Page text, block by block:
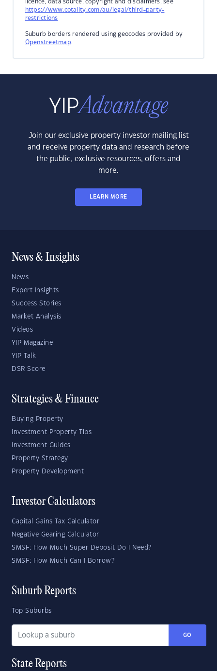
licence, data source, copyright and disclaimers, see
https://www.cotality.com/au/legal/third-party-
restrictions
Suburb borders rendered using geocodes provided by
Openstreetmap.
Join our exclusive property investor mailing list
and receive property data and research before
the public, exclusive resources, offers and
more.
LEARN MORE
News & Insights
News
Expert Insights
Success Stories
Market Analysis
Videos
YIP Magazine
YIP Talk
DSR Score
Strategies & Finance
Buying Property
Investment Property Tips
Investment Guides
Property Strategy
Property Development
Investor Calculators
Capital Gains Tax Calculator
Negative Gearing Calculator
SMSF: How Much Super Deposit Do I Need?
SMSF: How Much Can I Borrow?
Suburb Reports
Top Suburbs
GO
State Reports